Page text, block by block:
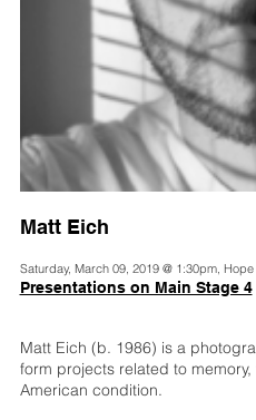
Matt Eich
Saturday, March 09, 2019 @ 1:30pm, Hope
Presentations on Main Stage 4
Matt Eich (b. 1986) is a
form projects related to
American condition.